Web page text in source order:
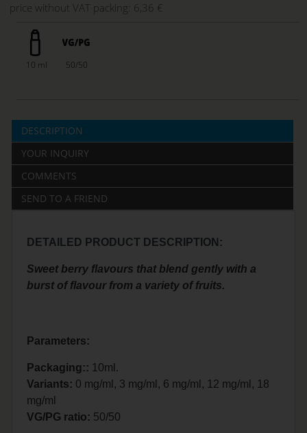
price without VAT packing: 6,36 €
10 ml 50/50
DESCRIPTION
YOUR INQUIRY
COMMENTS
SEND TO A FRIEND
DETAILED PRODUCT DESCRIPTION:
Sweet berry flavours that blend gently with a
burst of flavour from a variety of fruits.
Parameters:
Packaging:: 10ml.
Variants: 0 mg/ml, 3 mg/ml, 6 mg/ml, 12 mg/ml, 18
mg/ml
VG/PG ratio: 50/50